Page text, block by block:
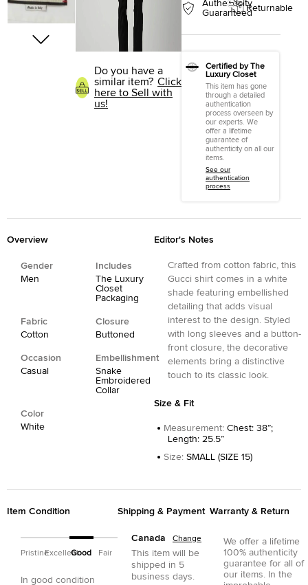
Do you have a
similar item? Click
here to Sell with
us!
Authenticity
GuaranteedReturnable
Certified by The
Luxury Closet
This item has gone
through a detailed
authentication
process overseen by
our experts. We
offer a lifetime
guarantee of
authenticity on all our
items.
See our
authentication
process
Overview
Gender
Men
Includes
The Luxury
Closet
Packaging
Fabric
Cotton
Closure
Buttoned
Occasion
Casual
Embellishment
Snake
Embroidered
Collar
Color
White
Editor's Notes
Crafted from cotton fabric, this
Gucci shirt comes in a white
shade featuring embellished
detailing that adds visual
interest to the design. Styled
with long sleeves and a button-
front closure, the decorative
elements bring a distinctive
touch to its classic look.
Size & Fit
Measurement: Chest: 38”;
Length: 25.5”
Size: SMALL (SIZE 15)
Item Condition
PristineExcellentGood Fair
In good condition
Shipping & Payment
Canada Change
This item will be
shipped in 5
business days.
Warranty & Return
We offer a lifetime
100% authenticity
guarantee for all of
our items. In the